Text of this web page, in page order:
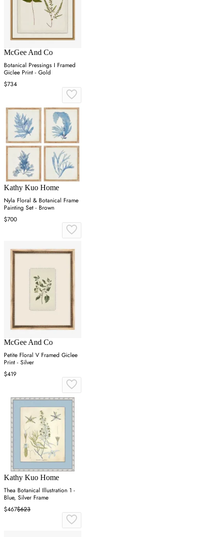
McGee And Co
Botanical Pressings I Framed
Giclee Print - Gold
$734
Kathy Kuo Home
Nyla Floral & Botanical Frame
Painting Set - Brown
$700
McGee And Co
Petite Floral V Framed Giclee
Print - Silver
$419
Kathy Kuo Home
Thea Botanical Illustration 1 -
Blue, Silver Frame
$467$623